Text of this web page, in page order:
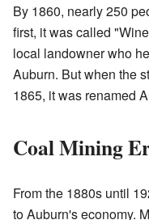
By 1860, nearly 250
first, it was called
local landowner who
Auburn. But when the
1865, it was renamed
Coal Mining
From the 1880s until
to Auburn's economy.